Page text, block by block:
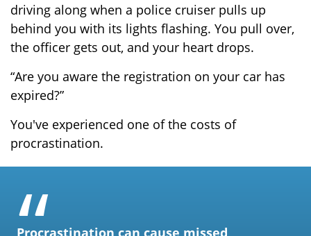
driving along when a police cruiser pulls up
behind you with its lights flashing. You pull over,
the officer gets out, and your heart drops.
“Are you aware the registration on your car has
expired?”
You've experienced one of the costs of
procrastination.
Procrastination can cause missed